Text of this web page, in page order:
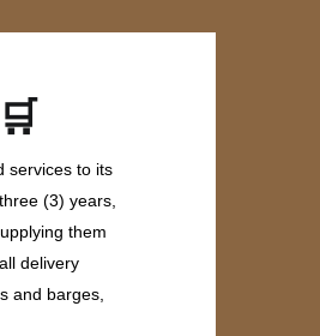
🛒
services to its
(3) years,
them
delivery
and barges,